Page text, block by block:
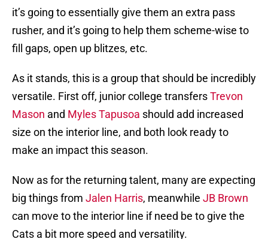
it’s going to essentially give them an extra pass
rusher, and it’s going to help them scheme-wise to
fill gaps, open up blitzes, etc.
As it stands, this is a group that should be incredibly
versatile. First off, junior college transfersTrevon
Mason and Myles Tapusoa should add increased
size on the interior line, and both look ready to
make an impact this season.
Now as for the returning talent, many are expecting
big things from Jalen Harris, meanwhile JB Brown
can move to the interior line if need be to give the
Cats a bit more speed and versatility.